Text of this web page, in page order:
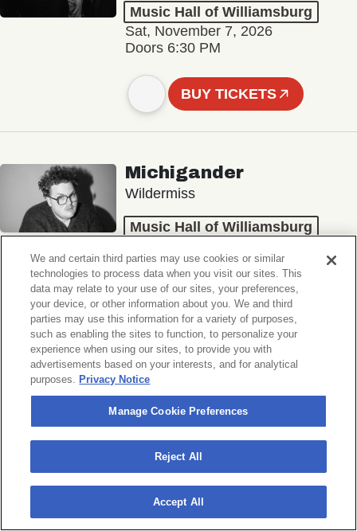
Music Hall of Williamsburg
Sat, November 7, 2026
Doors 6:30 PM
BUY TICKETS
Michigander
Wildermiss
Music Hall of Williamsburg
Doors 7:00 PM
BUY TICKETS
Donny Benét
OTNES
Music Hall of Williamsburg
Sat, November 14, 2026
Doors 7:00 PM
We and certain third parties may use cookies or similar
technologies to process data when you visit our sites. This
data may relate to your use of our sites, your preferences,
your device, or other information about you. We and third
parties may use this information for a variety of purposes,
such as enabling the sites to function, to personalize your
experience when using our sites, to provide you with
advertisements based on your interests, and for analytical
purposes. Privacy Notice
Manage Cookie Preferences
Reject All
Accept All